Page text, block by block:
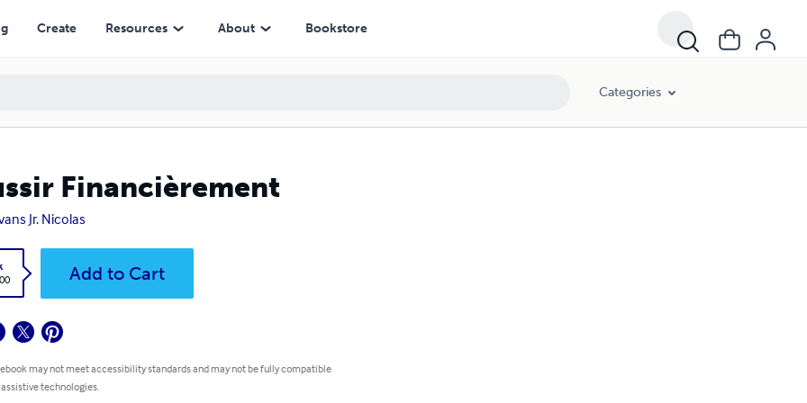
Create Resources About Bookstore
Categories
Financièrement
Jr. Nicolas
Add to Cart
may not meet accessibility standards and may not be fully compatible
technologies.